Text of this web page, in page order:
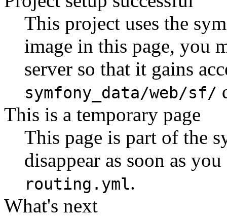
This project uses the
image in this page, you
server so that it gains
symfony_data/web/sf/
This is a temporary page
This page is part of the
disappear as soon as
routing.yml.
What's next